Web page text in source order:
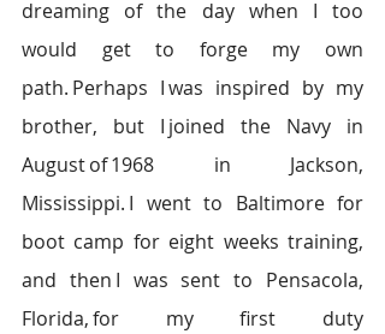
dreaming of the day when I too
would get to forge my own
path. Perhaps I was inspired by my
brother, but I joined the Navy in
August of 1968 in Jackson,
Mississippi. I went to Baltimore for
boot camp for eight weeks training,
and then I was sent to Pensacola,
Florida, for my first duty